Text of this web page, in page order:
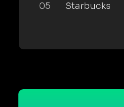
05 Starbucks